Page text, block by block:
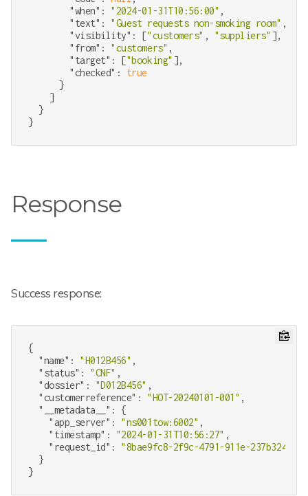
"when" : "2024-01-31T10:56:00" ,
"text" : "Guest requests non-smoking room" ,
"visibility" : ["customers" , "suppliers" ],
"from" : "customers" ,
"target" : ["booking" ],
"checked" : true
      }
    ]
  }
Response
Success response:
{
"name" : "H012B456" ,
"status" : "CNF" ,
"dossier" : "D012B456" ,
"customerreference" : "HOT-20240101-001" ,
"__metadata__" : {
"app_server" : "ns001tow:6002" ,
"timestamp" : "2024-01-31T10:56:27" ,
"request_id" : "8bae9fc8-2f9c-4791-911e-
  }